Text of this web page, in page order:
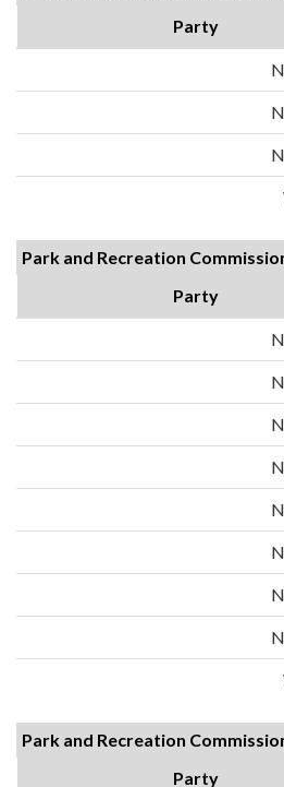
Party
Park and Recreation
Party
Park and Recreation
Party